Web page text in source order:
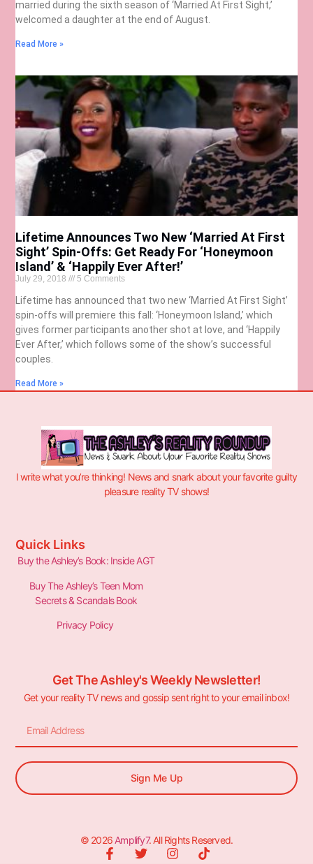
married during the sixth season of ‘Married At First Sight,’
welcomed a daughter at the end of August.
Read More »
Lifetime Announces Two New ‘Married At First
Sight’ Spin-Offs: Get Ready For ‘Honeymoon
Island’ & ‘Happily Ever After!’
July 29, 2018 5 Comments
Lifetime has announced that two new ‘Married At First Sight’
spin-offs will premiere this fall: ‘Honeymoon Island,’ which
gives former participants another shot at love, and ‘Happily
Ever After,’ which follows some of the show’s successful
couples.
Read More »
I write what you’re thinking! News and snark about your favorite guilty
pleasure reality TV shows!
Quick Links
Buy the Ashley’s Book: Inside AGT
Buy The Ashley’s Teen Mom
Secrets & Scandals Book
Privacy Policy
Get The Ashley's Weekly Newsletter!
Get your reality TV news and gossip sent right to your email inbox!
Sign Me Up
© 2026 Amplify7. All Rights Reserved.